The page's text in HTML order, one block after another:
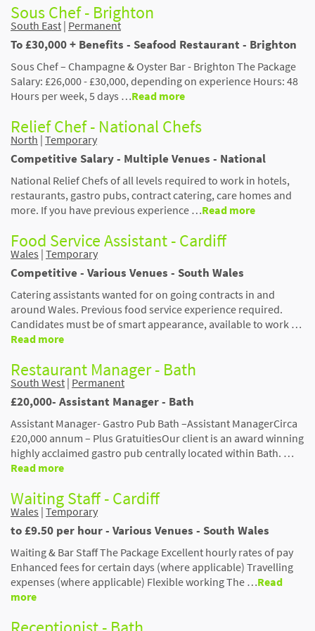
Sous Chef - Brighton
South East | Permanent
To £30,000 + Benefits - Seafood Restaurant - Brighton
Sous Chef – Champagne & Oyster Bar - Brighton The Package
Salary: £26,000 - £30,000, depending on experience Hours: 48
Hours per week, 5 days …Read more
Relief Chef - National Chefs
North | Temporary
Competitive Salary - Multiple Venues - National
National Relief Chefs of all levels required to work in hotels,
restaurants, gastro pubs, contract catering, care homes and
more. If you have previous experience …Read more
Food Service Assistant - Cardiff
Wales | Temporary
Competitive - Various Venues - South Wales
Catering assistants wanted for on going contracts in and
around Wales. Previous food service experience required.
Candidates must be of smart appearance, available to work …
Read more
Restaurant Manager - Bath
South West | Permanent
£20,000- Assistant Manager - Bath
Assistant Manager- Gastro Pub Bath –Assistant ManagerCirca
£20,000 annum – Plus GratuitiesOur client is an award winning
highly acclaimed gastro pub centrally located within Bath. …
Read more
Waiting Staff - Cardiff
Wales | Temporary
to £9.50 per hour - Various Venues - South Wales
Waiting & Bar Staff The Package Excellent hourly rates of pay
Enhanced fees for certain days (where applicable) Travelling
expenses (where applicable) Flexible working The …Read
more